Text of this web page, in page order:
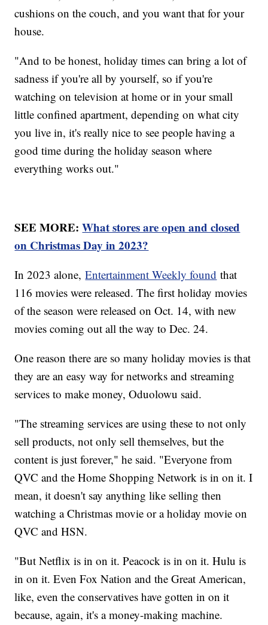
cushions on the couch, and you want that for your
house.
"And to be honest, holiday times can bring a lot of
sadness if you're all by yourself, so if you're
watching on television at home or in your small
little confined apartment, depending on what city
you live in, it's really nice to see people having a
good time during the holiday season where
everything works out."
SEE MORE:What stores are open and closed
on Christmas Day in 2023?
In 2023 alone,Entertainment Weekly found that
116 movies were released. The first holiday movies
of the season were released on Oct. 14, with new
movies coming out all the way to Dec. 24.
One reason there are so many holiday movies is that
they are an easy way for networks and streaming
services to make money, Oduolowu said.
"The streaming services are using these to not only
sell products, not only sell themselves, but the
content is just forever," he said. "Everyone from
QVC and the Home Shopping Network is in on it. I
mean, it doesn't say anything like selling then
watching a Christmas movie or a holiday movie on
QVC and HSN.
"But Netflix is in on it. Peacock is in on it. Hulu is
in on it. Even Fox Nation and the Great American,
like, even the conservatives have gotten in on it
because, again, it's a money-making machine.